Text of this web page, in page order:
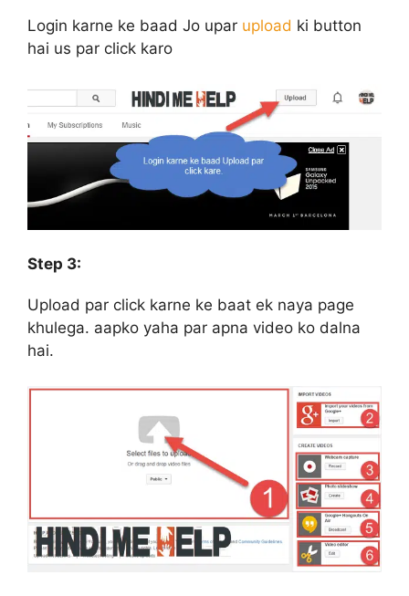
Login karne ke baad Jo upar upload ki button
hai us par click karo
Step 3:
Upload par click karne ke baat ek naya page
khulega. aapko yaha par apna video ko dalna
hai.